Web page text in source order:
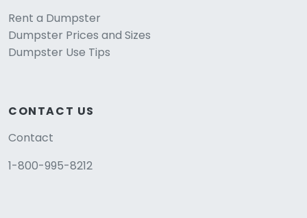
Rent a Dumpster
Dumpster Prices and Sizes
Dumpster Use Tips
CONTACT US
Contact
1-800-995-8212